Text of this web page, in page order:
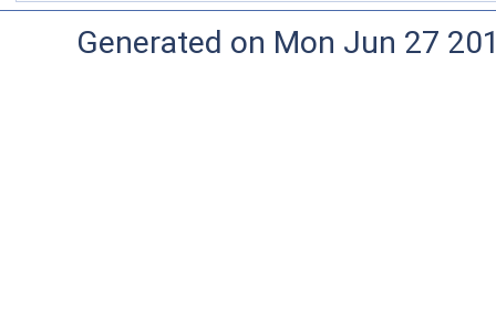
Generated on Mon Jun 27